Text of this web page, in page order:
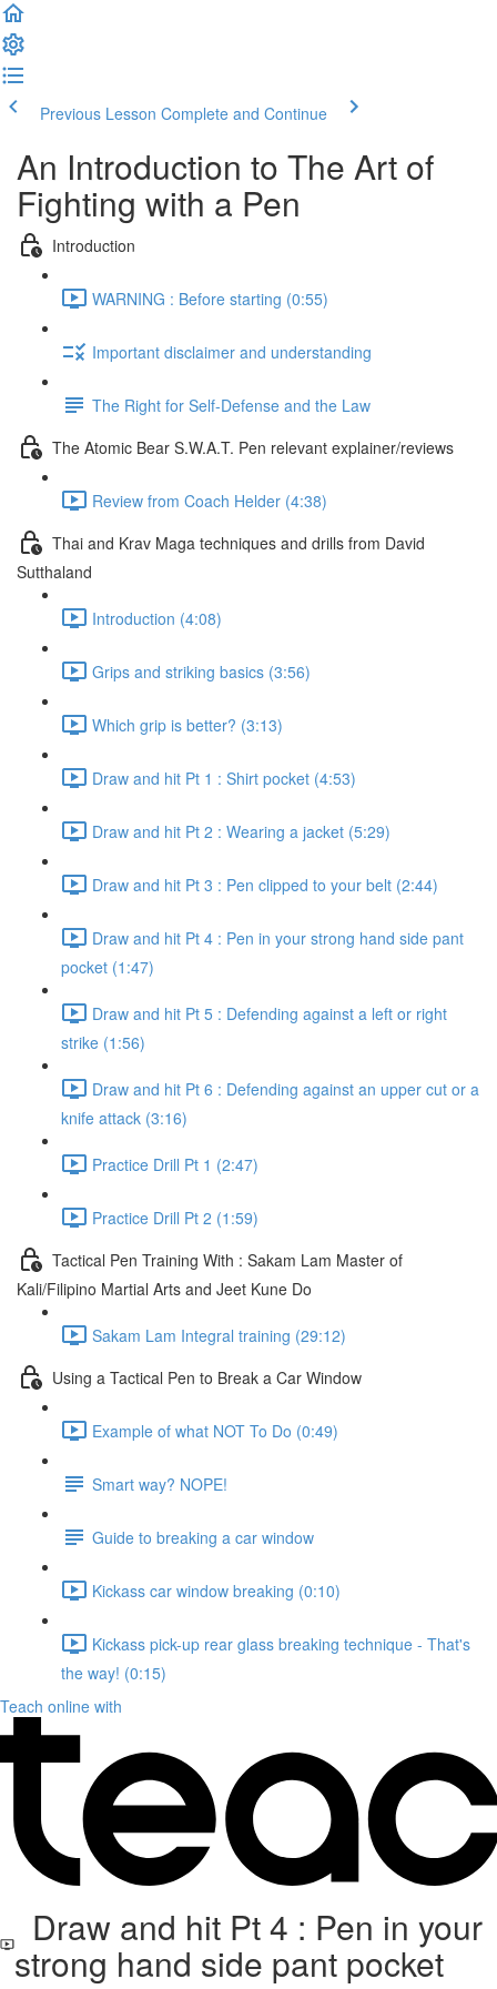
Previous Lesson Complete and Continue
An Introduction to The Art of
Fighting with a Pen
Introduction
WARNING : Before starting (0:55)
Important disclaimer and understanding
The Right for Self-Defense and the Law
The Atomic Bear S.W.A.T. Pen relevant explainer/reviews
Review from Coach Helder (4:38)
Thai and Krav Maga techniques and drills from David
Sutthaland
Introduction (4:08)
Grips and striking basics (3:56)
Which grip is better? (3:13)
Draw and hit Pt 1 : Shirt pocket (4:53)
Draw and hit Pt 2 : Wearing a jacket (5:29)
Draw and hit Pt 3 : Pen clipped to your belt (2:44)
Draw and hit Pt 4 : Pen in your strong hand side pant
pocket (1:47)
Draw and hit Pt 5 : Defending against a left or right
strike (1:56)
Draw and hit Pt 6 : Defending against an upper cut or a
knife attack (3:16)
Practice Drill Pt 1 (2:47)
Practice Drill Pt 2 (1:59)
Tactical Pen Training With : Sakam Lam Master of
Kali/Filipino Martial Arts and Jeet Kune Do
Sakam Lam Integral training (29:12)
Using a Tactical Pen to Break a Car Window
Example of what NOT To Do (0:49)
Smart way? NOPE!
Guide to breaking a car window
Kickass car window breaking (0:10)
Kickass pick-up rear glass breaking technique - That's
the way! (0:15)
Teach online with
Draw and hit Pt 4 : Pen in your
strong hand side pant pocket